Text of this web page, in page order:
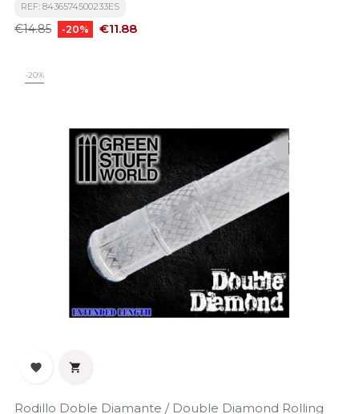
REF: 8436574500233ES
Regular
€14.85 -20% Price
€11.88
-20%
 
Rodillo Doble Diamante / Double Diamond Rolling